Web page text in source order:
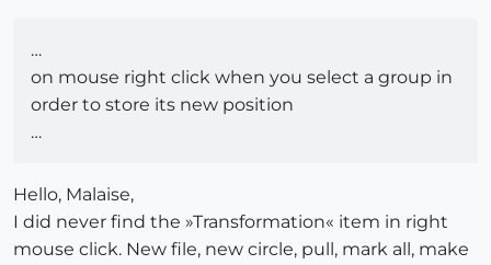
…
on mouse right click when you select a group in
order to store its new position
…
Hello, Malaise,
I did never find the »Transformation« item in right
mouse click. New file, new circle, pull, mark all, make